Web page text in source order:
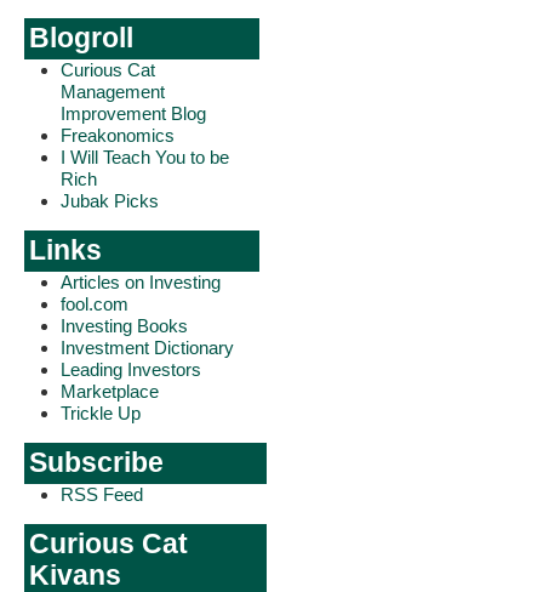
Blogroll
Curious Cat
Management
Improvement Blog
Freakonomics
I Will Teach You to be
Rich
Jubak Picks
Links
Articles on Investing
fool.com
Investing Books
Investment Dictionary
Leading Investors
Marketplace
Trickle Up
Subscribe
RSS Feed
Curious Cat
Kivans